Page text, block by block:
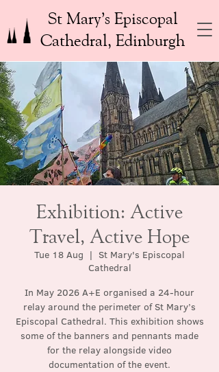
St Mary’s Episcopal
Cathedral, Edinburgh
Exhibition: Active
Travel, Active Hope
Tue 18 Aug
  |
St Mary's Episcopal
Cathedral
In May 2026 A+E organised a 24-hour
relay around the perimeter of St Mary’s
Episcopal Cathedral. This exhibition shows
some of the banners and pennants made
for the relay alongside video
documentation of the event.